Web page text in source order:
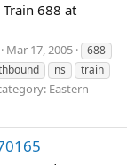
688 at
Mar 17, 2005
688
ns
train
Eastern